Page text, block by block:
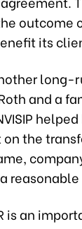
outcome
its
long-
and a
the
is an